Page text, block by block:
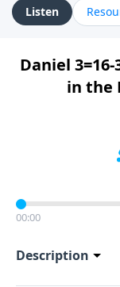
Listen
Daniel
in the
00:00
Description